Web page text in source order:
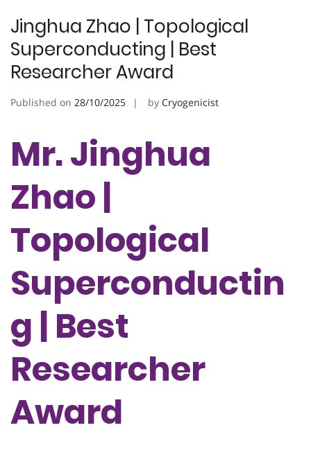
Jinghua Zhao | Topological
Superconducting | Best
Researcher Award
Published on 28/10/2025 by Cryogenicist
Mr. Jinghua
Zhao |
Topological
Superconductin
g | Best
Researcher
Award